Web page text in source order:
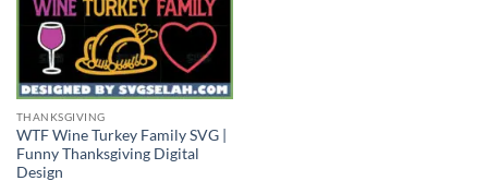
THANKSGIVING
WTF Wine Turkey Family SVG |
Funny Thanksgiving Digital
Design